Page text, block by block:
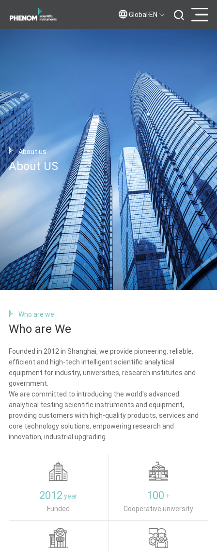
Global·EN
About us
About US
Who are we
Who are We
Founded in 2012 in Shanghai, we provide pioneering, reliable,
efficient and high-tech intelligent scientific analytical
equipment for industry, universities, research institutes and
government.
We are committed to introducing the world's advanced
analytical testing scientific instruments and equipment,
providing customers with high-quality products, services and
core technology solutions, empowering research and
innovation, industrial upgrading.
2012 year
Funded
100 +
Cooperative university